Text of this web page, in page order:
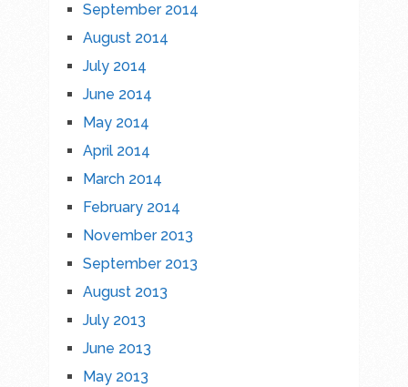
September 2014
August 2014
July 2014
June 2014
May 2014
April 2014
March 2014
February 2014
November 2013
September 2013
August 2013
July 2013
June 2013
May 2013